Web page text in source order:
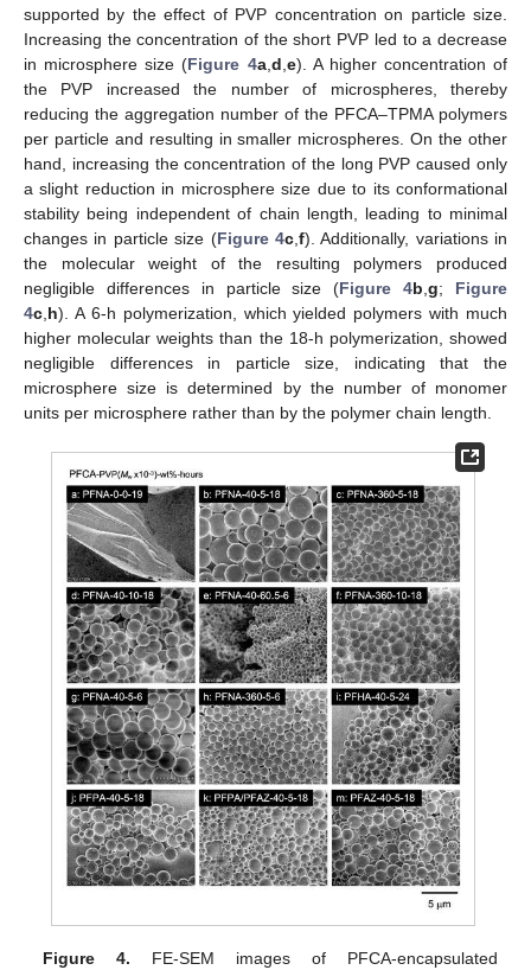
supported by the effect of PVP concentration on particle size.
Increasing the concentration of the short PVP led to a decrease
in microsphere size (Figure 4a, d e). A higher concentration of
the PVP increased the number of microspheres, thereby
reducing the aggregation number of the PFCA–TPMA polymers
per particle and resulting in smaller microspheres. On the other
hand, increasing the concentration of the long PVP caused only
a slight reduction in microsphere size due to its conformational
stability being independent of chain length, leading to minimal
changes in particle size (Figure 4c, f). Additionally, variations in
the molecular weight of the resulting polymers produced
negligible differences in particle size (Figure 4b ,g; Figure
4c h). A 6-h polymerization, which yielded polymers with much
higher molecular weights than the 18-h polymerization, showed
negligible differences in particle size, indicating that the
microsphere size is determined by the number of monomer
units per microsphere rather than by the polymer chain length.
Figure 4. FE-SEM images of PFCA-encapsulated